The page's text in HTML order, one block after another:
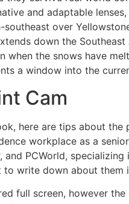
and adaptable
over
down the
when the snows have
a window into the
Cam
here are tips about
workplace as a
and PCWorld,
write down about them
full screen, however